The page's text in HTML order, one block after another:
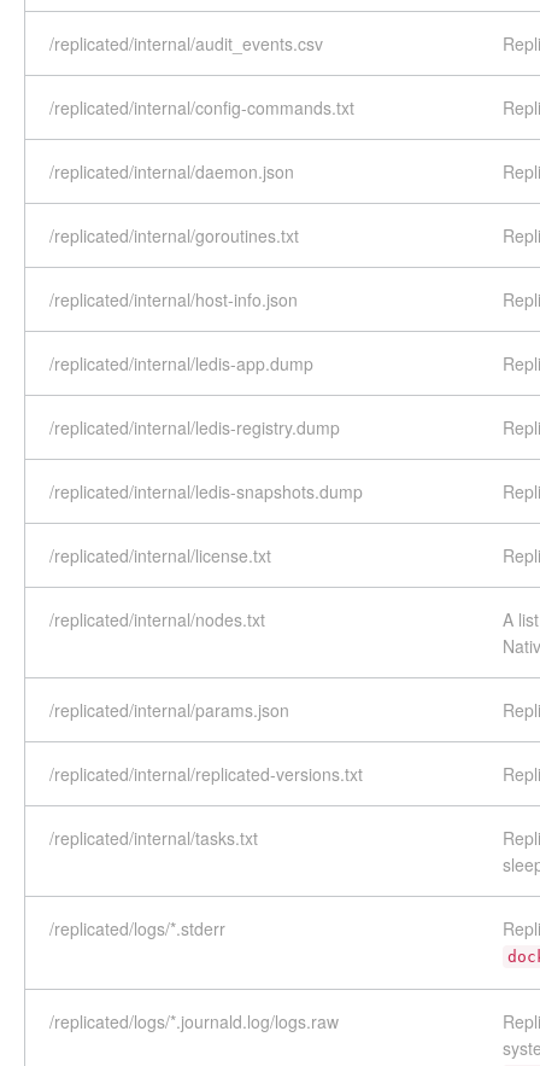
/replicated/internal/audit_events.csv
/replicated/internal/config-commands.txt
/replicated/internal/daemon.json
/replicated/internal/goroutines.txt
/replicated/internal/host-info.json
/replicated/internal/ledis-app.dump
/replicated/internal/ledis-registry.dump
/replicated/internal/ledis-snapshots.dump
/replicated/internal/license.txt
/replicated/internal/nodes.txt
A
/replicated/internal/params.json
/replicated/internal/replicated-versions.txt
/replicated/internal/tasks.txt
/replicated/logs/*.stderr
/replicated/logs/*.journald.log/logs.raw